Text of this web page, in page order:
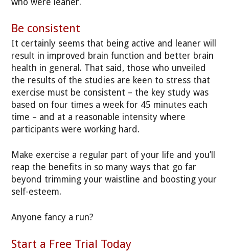
Be consistent
It certainly seems that being active and leaner will
result in improved brain function and better brain
health in general. That said, those who unveiled
the results of the studies are keen to stress that
exercise must be consistent – the key study was
based on four times a week for 45 minutes each
time – and at a reasonable intensity where
participants were working hard.
Make exercise a regular part of your life and you’ll
reap the benefits in so many ways that go far
beyond trimming your waistline and boosting your
self-esteem.
Anyone fancy a run?
Start a Free Trial Today